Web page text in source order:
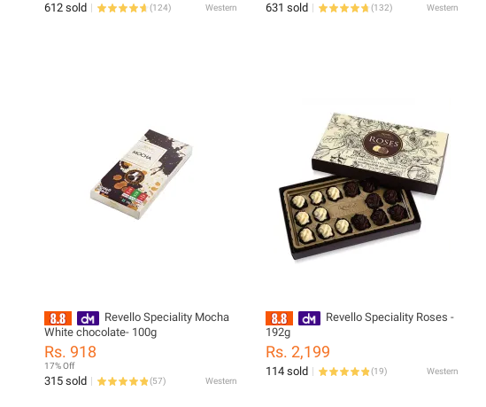
612 sold (124) Western 631 sold (132) Western
Revello Speciality Mocha
White chocolate- 100g
Rs. 918
17% Off
315 sold (57) Western
Revello Speciality Roses -
192g
Rs. 2,199
114 sold (19) Western